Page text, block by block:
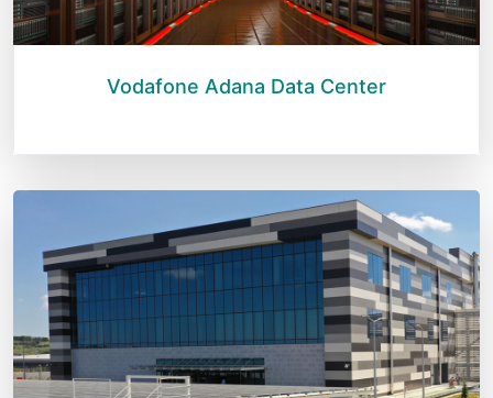
Vodafone Adana Data Center